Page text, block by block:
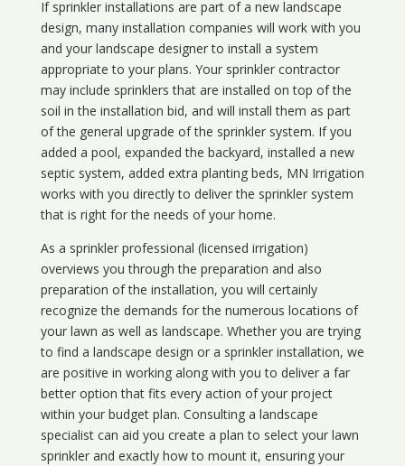
If sprinkler installations are part of a new landscape
design, many installation companies will work with you
and your landscape designer to install a system
appropriate to your plans. Your sprinkler contractor
may include sprinklers that are installed on top of the
soil in the installation bid, and will install them as part
of the general upgrade of the sprinkler system. If you
added a pool, expanded the backyard, installed a new
septic system, added extra planting beds, MN Irrigation
works with you directly to deliver the sprinkler system
that is right for the needs of your home.
As a sprinkler professional (licensed irrigation)
overviews you through the preparation and also
preparation of the installation, you will certainly
recognize the demands for the numerous locations of
your lawn as well as landscape. Whether you are trying
to find a landscape design or a sprinkler installation, we
are positive in working along with you to deliver a far
better option that fits every action of your project
within your budget plan. Consulting a landscape
specialist can aid you create a plan to select your lawn
sprinkler and exactly how to mount it, ensuring your